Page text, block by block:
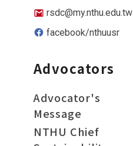
rsdc@my.nthu.edu.tw
facebook/nthuusr
Advocators
Advocator's
Message
NTHU Chief